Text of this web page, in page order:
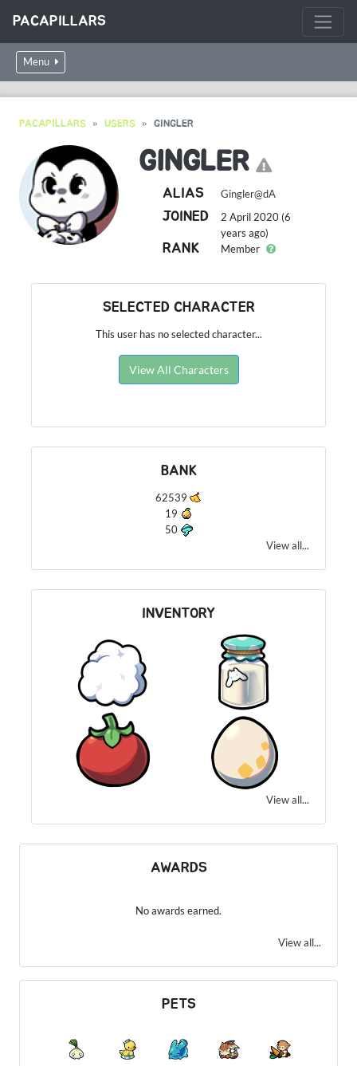
PACAPILLARS
Menu
PACAPILLARS USERS GINGLER
GINGLER
ALIAS Gingler@dA
JOINED
2 April 2020 (6
years ago)
RANK Member
SELECTED CHARACTER
This user has no selected character...
View All Characters
BANK
62539
19
50
View all...
INVENTORY
View all...
AWARDS
No awards earned.
View all...
PETS